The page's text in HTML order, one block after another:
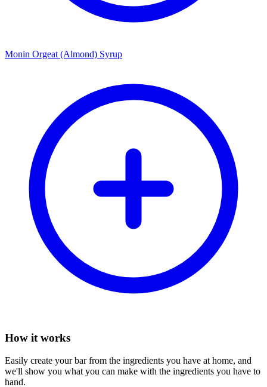
Monin Orgeat (Almond) Syrup
How it works
Easily create your bar from the ingredients you have at home, and
we'll show you what you can make with the ingredients you have to
hand.